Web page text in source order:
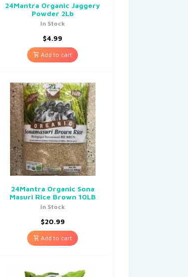
24Mantra Organic Jaggery
Powder 2Lb
In Stock
$4.99
Add to cart
24Mantra Organic Sona
Masuri Rice Brown 10LB
In Stock
$20.99
Add to cart